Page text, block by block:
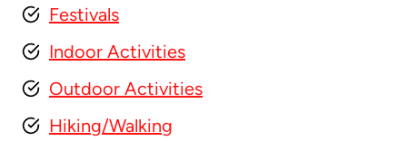
Festivals
Indoor Activities
Outdoor Activities
Hiking/Walking